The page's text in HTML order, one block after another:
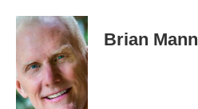
a
i
Brian Mann